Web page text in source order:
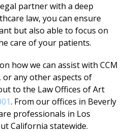
partner with a deep
law, you can ensure
but also able to focus on
care of your patients.
how we can assist with CCM
or any other aspects of
to the Law Offices of Art
. From our offices in Beverly
professionals in Los
California statewide.